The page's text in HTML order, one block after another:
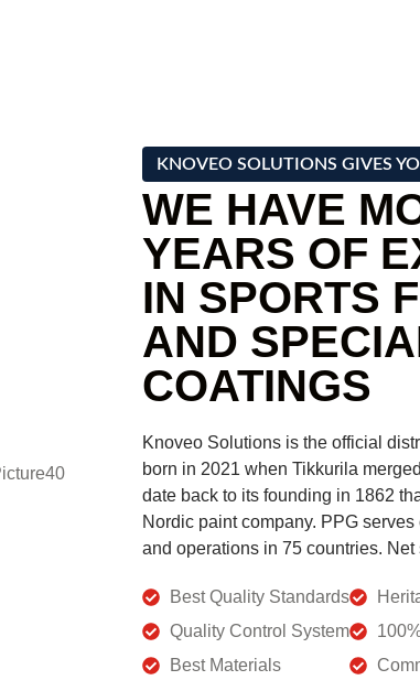
KNOVEO SOLUTIONS GIVES
WE HAVE
YEARS OF
IN SPORTS
AND
COATINGS
Knoveo Solutions is the official
born in 2021 when Tikkurila
date back to its founding in 1862
Nordic paint company. PPG
and operations in 75 countries.
Best Quality Standards
Quality Control System
Best Materials